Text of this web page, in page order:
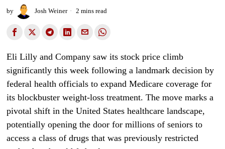
by Josh Weiner 2 mins read
Eli Lilly and Company saw its stock price climb
significantly this week following a landmark decision by
federal health officials to expand Medicare coverage for
its blockbuster weight-loss treatment. The move marks a
pivotal shift in the United States healthcare landscape,
potentially opening the door for millions of seniors to
access a class of drugs that was previously restricted